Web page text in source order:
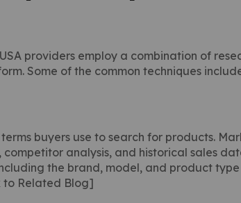
providers employ a combination of
Some of the common techniques
buyers use to search for products.
competitor analysis, and historical sales
the brand, model, and product
to Related Blog]